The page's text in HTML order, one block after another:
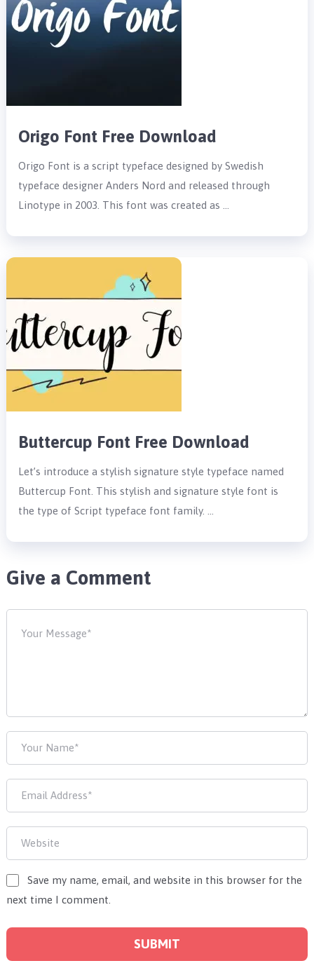
Origo Font Free Download
Origo Font is a script typeface designed by Swedish
typeface designer Anders Nord and released through
Linotype in 2003. This font was created as …
Buttercup Font Free Download
Let’s introduce a stylish signature style typeface named
Buttercup Font. This stylish and signature style font is
the type of Script typeface font family. …
Give a Comment
Save my name, email, and website in this browser for the
next time I comment.